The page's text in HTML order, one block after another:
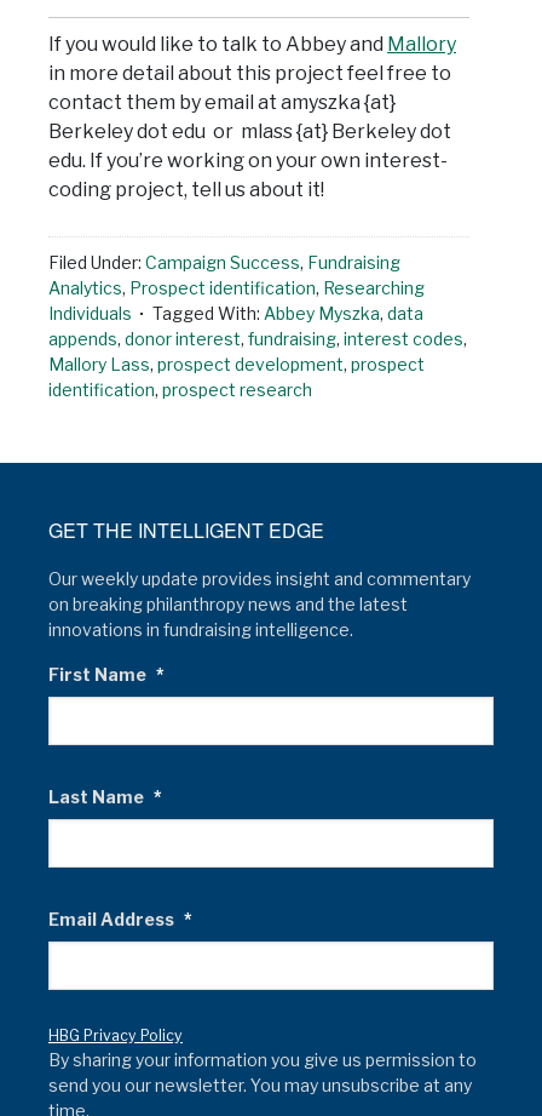
If you would like to talk to Abbey and Mallory
in more detail about this project feel free to
contact them by email at amyszka {at}
Berkeley dot edu or mlass {at} Berkeley dot
edu. If you’re working on your own interest-
coding project, tell us about it!
Filed Under: Campaign Success, Fundraising
Analytics, Prospect identification, Researching
Individuals
Tagged With: Abbey Myszka, data
appends, donor interest, fundraising, interest codes,
Mallory Lass, prospect development, prospect
identification, prospect research
GET THE INTELLIGENT EDGE
Our weekly update provides insight and commentary
on breaking philanthropy news and the latest
innovations in fundraising intelligence.
First Name *
Last Name *
Email Address *
HBG Privacy Policy
By sharing your information you give us permission to
send you our newsletter. You may unsubscribe at any
time.